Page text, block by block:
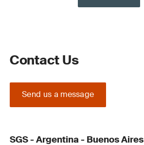
Contact Us
Send us a message
SGS - Argentina - Buenos Aires